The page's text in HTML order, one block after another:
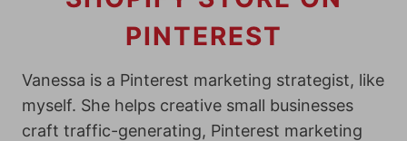
PINTEREST
Vanessa is a Pinterest marketing strategist, like
myself. She helps creative small businesses
craft traffic-generating, Pinterest marketing